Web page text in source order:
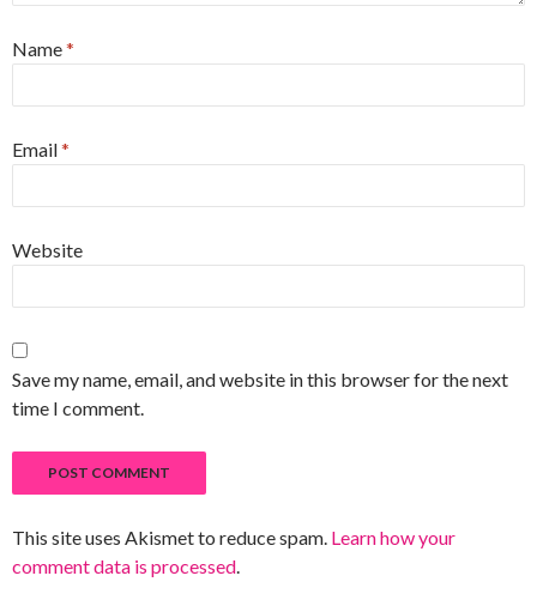
Name*
Email*
Website
Save my name, email, and website in this browser for the next
time I comment.
This site uses Akismet to reduce spam. Learn how your
comment data is processed.